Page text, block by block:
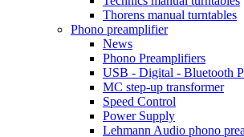
Thorens manual turntables
Phono preamplifier
News
Phono Preamplifiers
USB - Digital - Bluetooth
MC step-up transformer
Speed Control
Power Supply
Lehmann Audio phono